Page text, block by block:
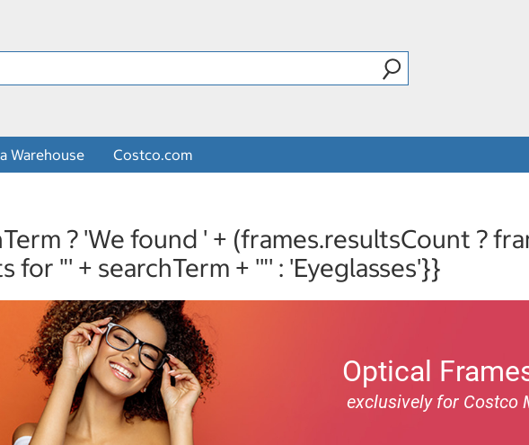
Warehouse Costco.com
? 'We found ' + (frames.resultsCount ?
for "' + searchTerm + '"' : 'Eyeglasses'}}
Optical
exclusively for Costco